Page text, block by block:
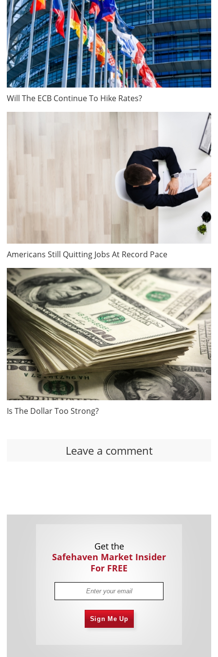
Will The ECB Continue To Hike Rates?
Americans Still Quitting Jobs At Record Pace
Is The Dollar Too Strong?
Leave a comment
Get the
Safehaven Market Insider
For FREE
Sign Me Up